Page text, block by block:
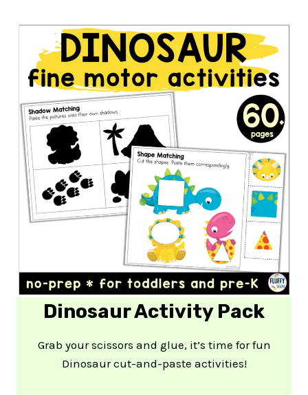
Dinosaur Activity Pack
Grab your scissors and glue, it’s time for fun
Dinosaur cut-and-paste activities!